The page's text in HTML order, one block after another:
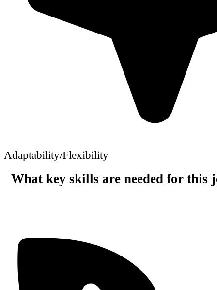
Adaptability/Flexibility
What key skills are needed for this